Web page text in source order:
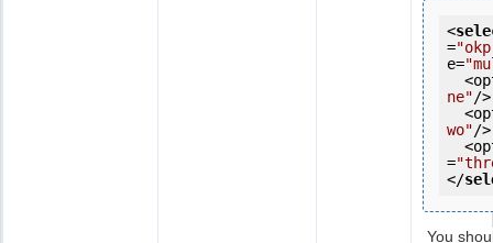
<
=
e=
ne"/>
wo"/>
=
</
You